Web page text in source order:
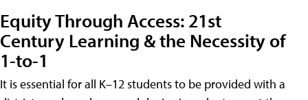
Equity Through Access: 21st
Century Learning & the Necessity of
1-to-1
It is essential for all K–12 students to be provided with a